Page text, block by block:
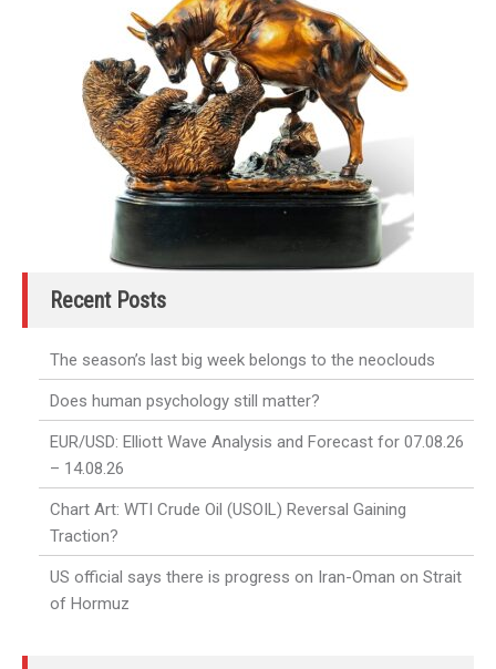
Recent Posts
The season’s last big week belongs to the neoclouds
Does human psychology still matter?
EUR/USD: Elliott Wave Analysis and Forecast for 07.08.26
– 14.08.26
Chart Art: WTI Crude Oil (USOIL) Reversal Gaining
Traction?
US official says there is progress on Iran-Oman on Strait
of Hormuz